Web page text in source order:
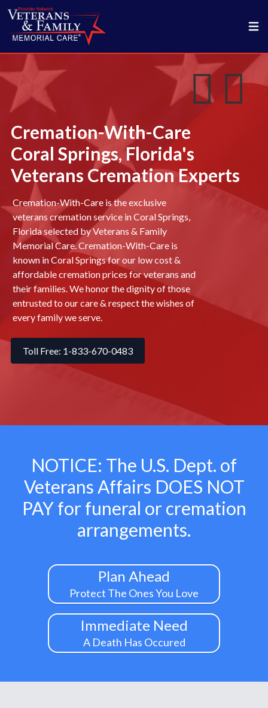
Cremation-With-Care
Coral Springs, Florida's
Veterans Cremation Experts
Cremation-With-Care is the exclusive
veterans cremation service in Coral Springs,
Florida selected by Veterans & Family
Memorial Care. Cremation-With-Care is
known in Coral Springs for our low cost &
affordable cremation prices for veterans and
their families. We honor the dignity of those
entrusted to our care & respect the wishes of
every family we serve.
Toll Free: 1-833-670-0483
NOTICE: The U.S. Dept. of
Veterans Affairs DOES NOT
PAY for funeral or cremation
arrangements.
Plan Ahead
Protect The Ones You Love
Immediate Need
A Death Has Occured